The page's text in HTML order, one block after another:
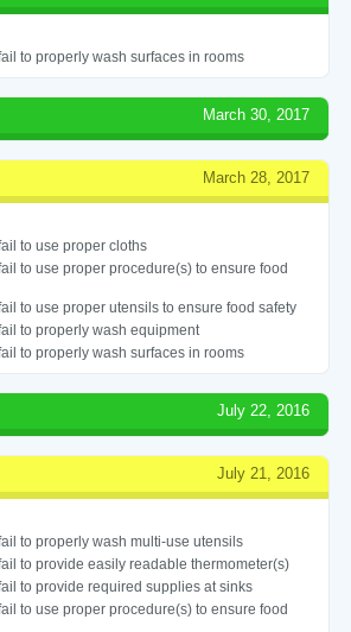
to properly wash surfaces in rooms
March 30, 2017
March 28, 2017
to use proper cloths
to use proper procedure(s) to ensure food
to use proper utensils to ensure food safety
to properly wash equipment
to properly wash surfaces in rooms
July 22, 2016
July 21, 2016
to properly wash multi-use utensils
to provide easily readable thermometer(s)
to provide required supplies at sinks
to use proper procedure(s) to ensure food